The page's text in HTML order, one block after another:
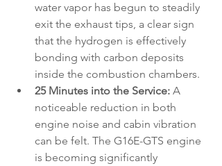
water vapor has begun to steadily
exit the exhaust tips, a clear sign
that the hydrogen is effectively
bonding with carbon deposits
inside the combustion chambers.
25 Minutes into the Service: A
noticeable reduction in both
engine noise and cabin vibration
can be felt. The G16E-GTS engine
is becoming significantly